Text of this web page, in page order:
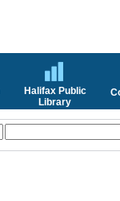
Halifax Public
Library